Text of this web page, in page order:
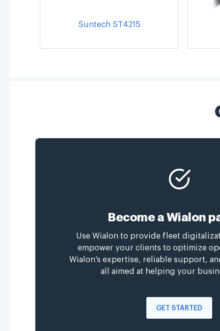
Suntech ST4215
Become a Wialon
Use Wialon to provide fleet
empower your clients to optimize
Wialon’s expertise, reliable support,
all aimed at helping your
GET STARTED